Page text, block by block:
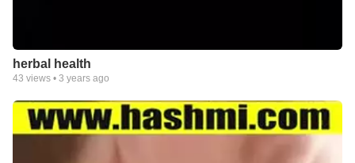
herbal health
43 views • 3 years ago